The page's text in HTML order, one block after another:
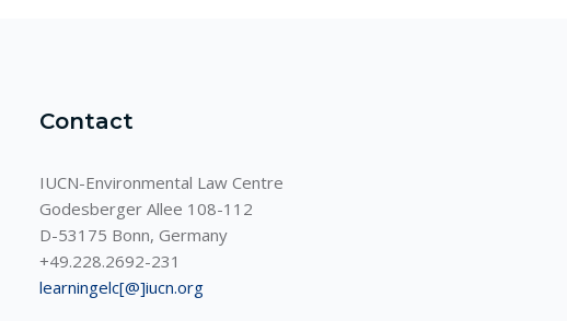
Contact
IUCN-Environmental Law Centre
Godesberger Allee 108-112
D-53175 Bonn, Germany
+49.228.2692-231
learningelc[@]iucn.org